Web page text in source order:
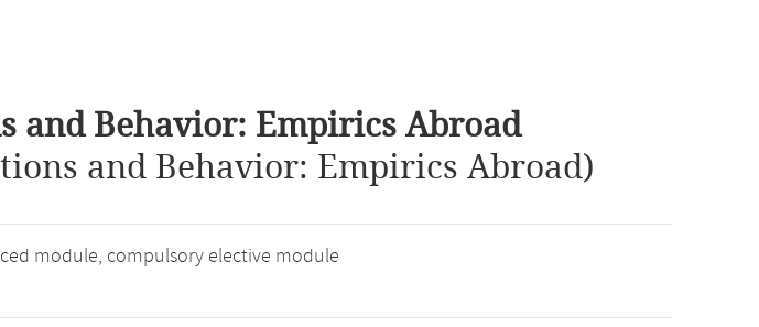
and Behavior: Empirics Abroad
and Behavior: Empirics Abroad)
module, compulsory elective module